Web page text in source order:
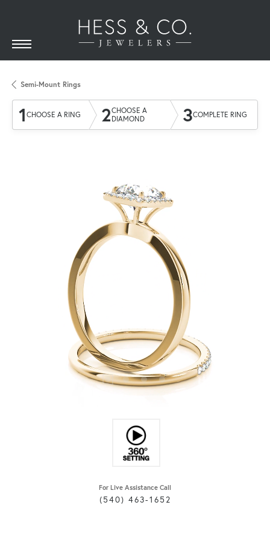
Semi-Mount Rings
1 CHOOSE A RING 2CHOOSE A
DIAMOND
3COMPLETE RING
For Live Assistance Call
(540) 463-1652